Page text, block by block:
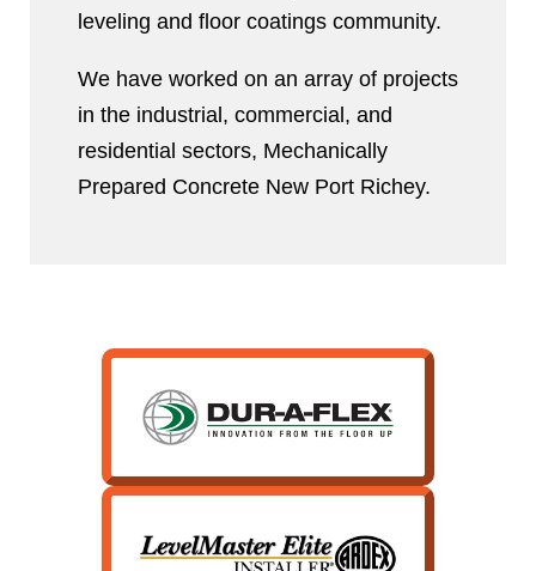
leveling and floor coatings community.
We have worked on an array of projects
in the industrial, commercial, and
residential sectors, Mechanically
Prepared Concrete New Port Richey.